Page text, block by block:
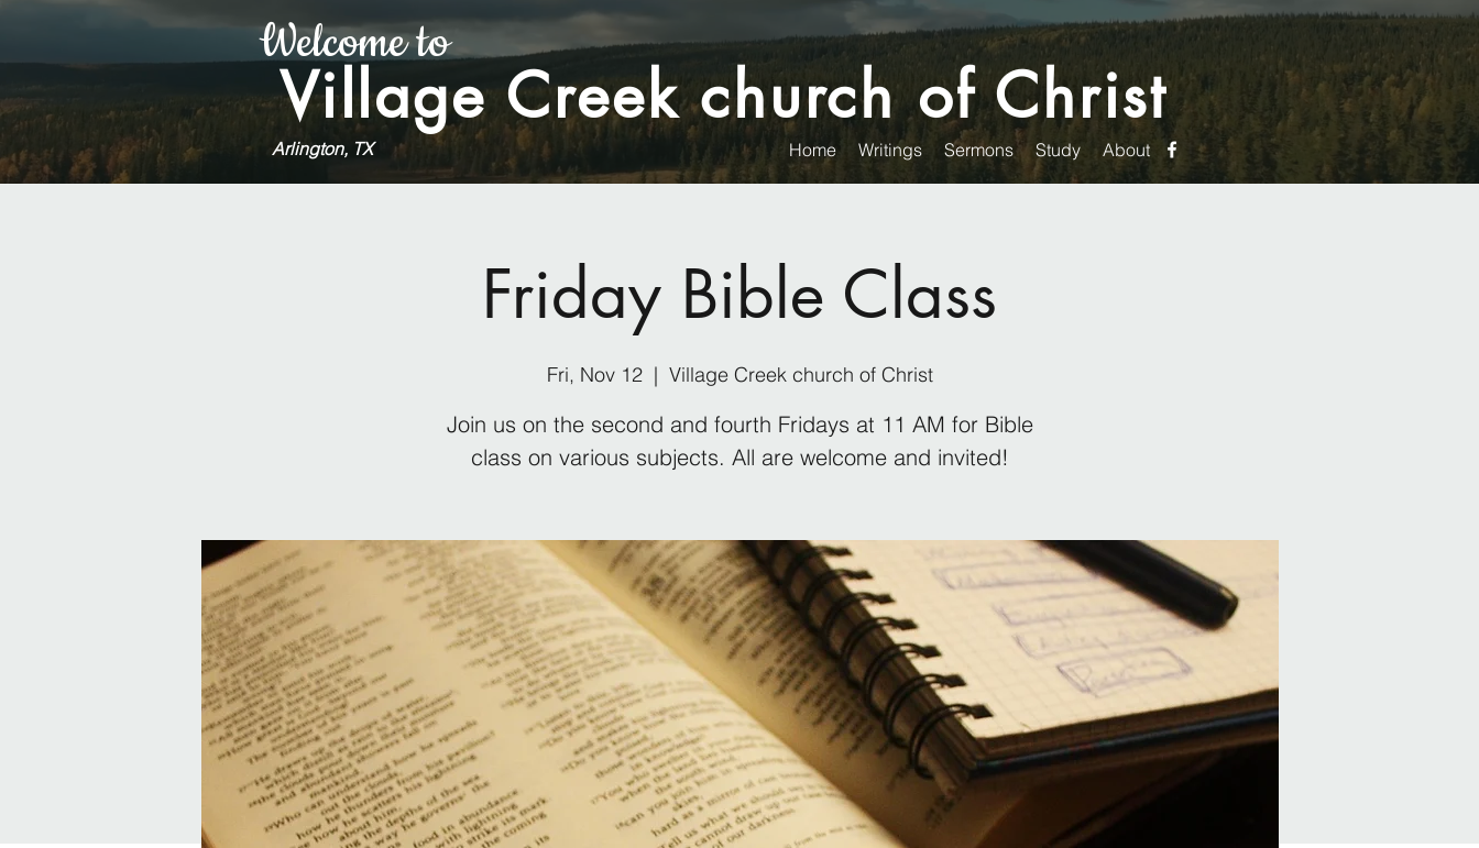
Welcome to
Village Creek church of Christ
Arlington, TX Home Writings Sermons Study About
Friday Bible Class
Fri, Nov 12
  |
Village Creek church of Christ
Join us on the second and fourth Fridays at 11 AM for Bible
class on various subjects. All are welcome and invited!